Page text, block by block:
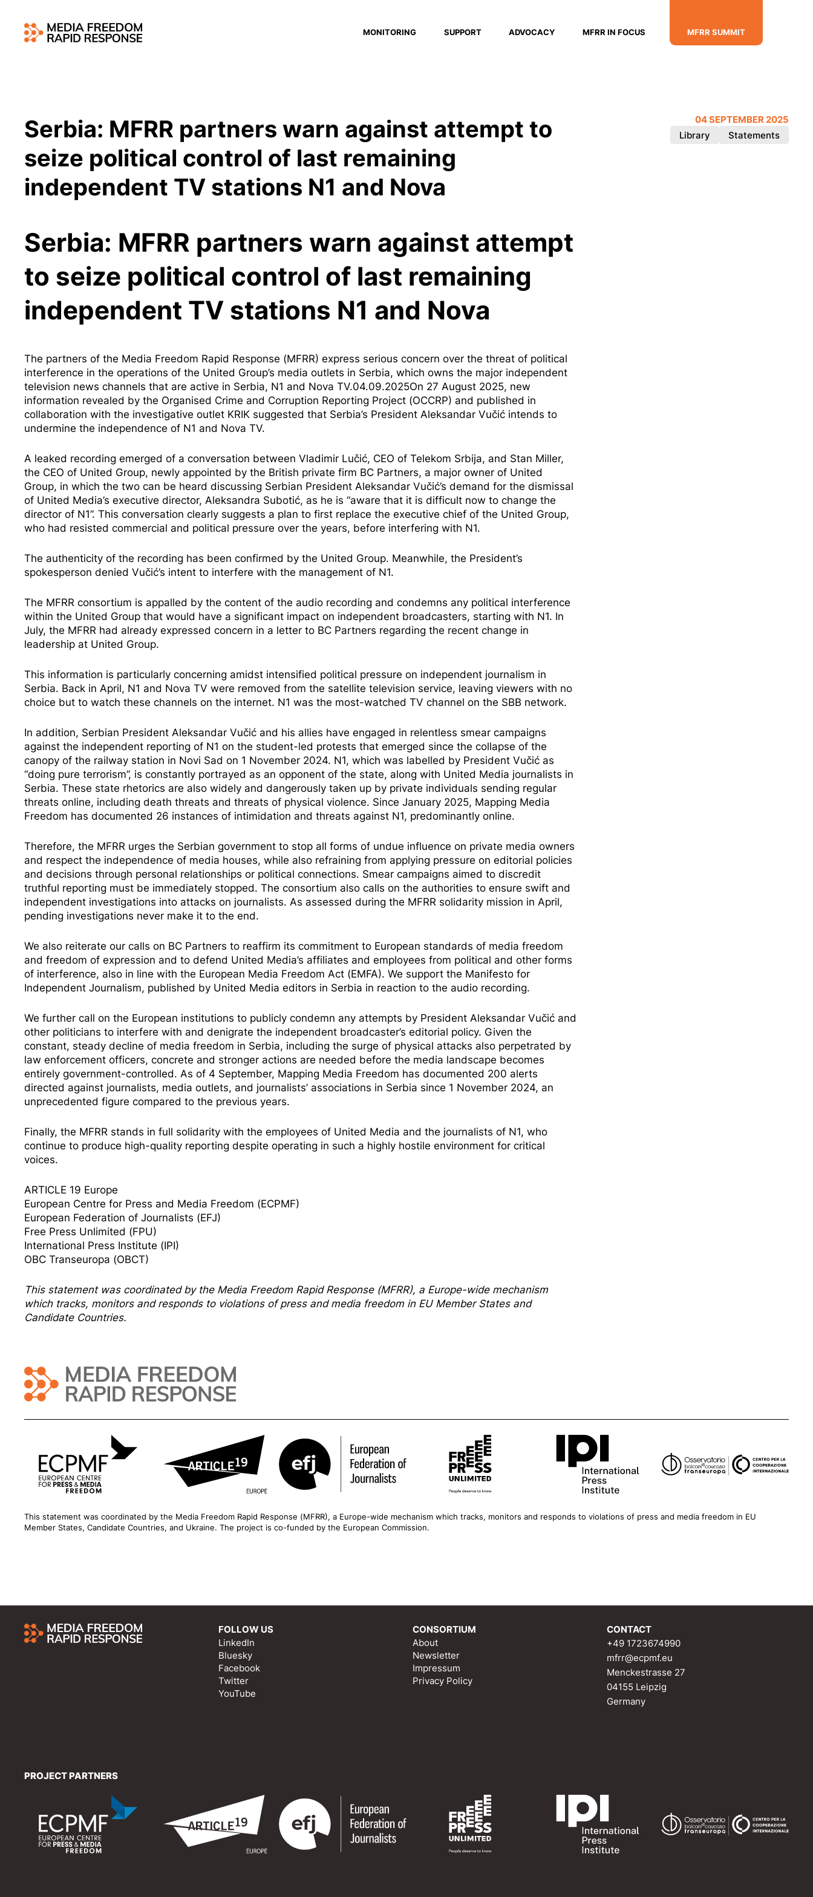
MONITORING SUPPORT ADVOCACY MFRR IN FOCUS MFRR SUMMIT
Serbia: MFRR partners warn against attempt to
seize political control of last remaining
independent TV stations N1 and Nova
04 SEPTEMBER 2025
Library Statements
Serbia: MFRR partners warn against attempt
to seize political control of last remaining
independent TV stations N1 and Nova
The partners of the Media Freedom Rapid Response (MFRR) express serious concern over the threat of political
interference in the operations of the United Group’s media outlets in Serbia, which owns the major independent
television news channels that are active in Serbia, N1 and Nova TV.04.09.2025On 27 August 2025, new
information revealed by the Organised Crime and Corruption Reporting Project (OCCRP) and published in
collaboration with the investigative outlet KRIK suggested that Serbia’s President Aleksandar Vučić intends to
undermine the independence of N1 and Nova TV.
A leaked recording emerged of a conversation between Vladimir Lučić, CEO of Telekom Srbija, and Stan Miller,
the CEO of United Group, newly appointed by the British private firm BC Partners, a major owner of United
Group, in which the two can be heard discussing Serbian President Aleksandar Vučić’s demand for the dismissal
of United Media’s executive director, Aleksandra Subotić, as he is “aware that it is difficult now to change the
director of N1”. This conversation clearly suggests a plan to first replace the executive chief of the United Group,
who had resisted commercial and political pressure over the years, before interfering with N1.
The authenticity of the recording has been confirmed by the United Group. Meanwhile, the President’s
spokesperson denied Vučić’s intent to interfere with the management of N1.
The MFRR consortium is appalled by the content of the audio recording and condemns any political interference
within the United Group that would have a significant impact on independent broadcasters, starting with N1. In
July, the MFRR had already expressed concern in a letter to BC Partners regarding the recent change in
leadership at United Group.
This information is particularly concerning amidst intensified political pressure on independent journalism in
Serbia. Back in April, N1 and Nova TV were removed from the satellite television service, leaving viewers with no
choice but to watch these channels on the internet. N1 was the most-watched TV channel on the SBB network.
In addition, Serbian President Aleksandar Vučić and his allies have engaged in relentless smear campaigns
against the independent reporting of N1 on the student-led protests that emerged since the collapse of the
canopy of the railway station in Novi Sad on 1 November 2024. N1, which was labelled by President Vučić as
“doing pure terrorism”, is constantly portrayed as an opponent of the state, along with United Media journalists in
Serbia. These state rhetorics are also widely and dangerously taken up by private individuals sending regular
threats online, including death threats and threats of physical violence. Since January 2025, Mapping Media
Freedom has documented 26 instances of intimidation and threats against N1, predominantly online.
Therefore, the MFRR urges the Serbian government to stop all forms of undue influence on private media owners
and respect the independence of media houses, while also refraining from applying pressure on editorial policies
and decisions through personal relationships or political connections. Smear campaigns aimed to discredit
truthful reporting must be immediately stopped. The consortium also calls on the authorities to ensure swift and
independent investigations into attacks on journalists. As assessed during the MFRR solidarity mission in April,
pending investigations never make it to the end.
We also reiterate our calls on BC Partners to reaffirm its commitment to European standards of media freedom
and freedom of expression and to defend United Media’s affiliates and employees from political and other forms
of interference, also in line with the European Media Freedom Act (EMFA). We support the Manifesto for
Independent Journalism, published by United Media editors in Serbia in reaction to the audio recording.
We further call on the European institutions to publicly condemn any attempts by President Aleksandar Vučić and
other politicians to interfere with and denigrate the independent broadcaster’s editorial policy. Given the
constant, steady decline of media freedom in Serbia, including the surge of physical attacks also perpetrated by
law enforcement officers, concrete and stronger actions are needed before the media landscape becomes
entirely government-controlled. As of 4 September, Mapping Media Freedom has documented 200 alerts
directed against journalists, media outlets, and journalists’ associations in Serbia since 1 November 2024, an
unprecedented figure compared to the previous years.
Finally, the MFRR stands in full solidarity with the employees of United Media and the journalists of N1, who
continue to produce high-quality reporting despite operating in such a highly hostile environment for critical
voices.
ARTICLE 19 Europe
European Centre for Press and Media Freedom (ECPMF)
European Federation of Journalists (EFJ)
Free Press Unlimited (FPU)
International Press Institute (IPI)
OBC Transeuropa (OBCT)
This statement was coordinated by the Media Freedom Rapid Response(MFRR), a Europe-wide mechanism
which tracks, monitors and responds to violations of press and media freedom in EU Member States and
Candidate Countries.
This statement was coordinated by the Media Freedom Rapid Response (MFRR), a Europe-wide mechanism which tracks, monitors and responds to violations of press and media freedom in EU
Member States, Candidate Countries, and Ukraine. The project is co-funded by the European Commission.
FOLLOW US
LinkedIn
Bluesky
Facebook
Twitter
YouTube
CONSORTIUM
About
Newsletter
Impressum
Privacy Policy
CONTACT
+49 1723674990
mfrr@ecpmf.eu
Menckestrasse 27
04155 Leipzig
Germany
PROJECT PARTNERS